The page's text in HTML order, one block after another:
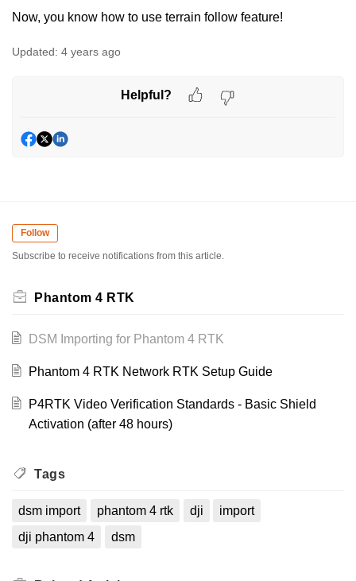
Now, you know how to use terrain follow feature!
Updated: 4 years ago
Helpful?
Follow
Subscribe to receive notifications from this article.
Phantom 4 RTK
DSM Importing for Phantom 4 RTK
Phantom 4 RTK Network RTK Setup Guide
P4RTK Video Verification Standards - Basic Shield
Activation (after 48 hours)
Tags
dsm import phantom 4 rtk dji
import
dji phantom 4
dsm